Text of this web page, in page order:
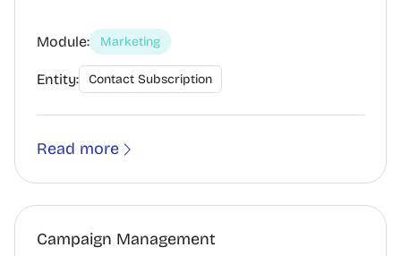
Module: Marketing
Entity: Contact Subscription
Read more
Campaign Management